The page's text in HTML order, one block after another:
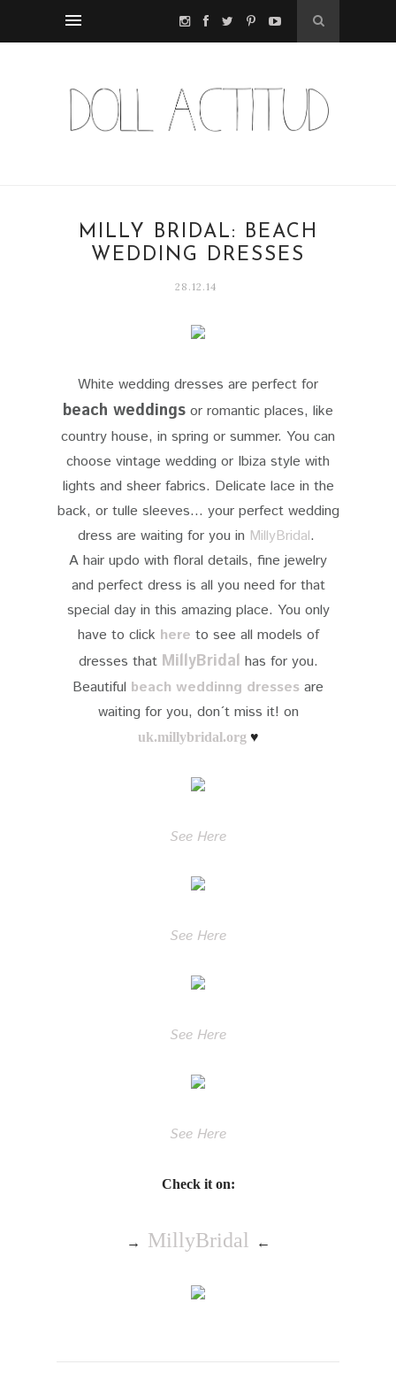
MILLY BRIDAL: BEACH
WEDDING DRESSES
28.12.14
White wedding dresses are perfect for
beach weddings or romantic places, like
country house, in spring or summer. You can
choose vintage wedding or Ibiza style with
lights and sheer fabrics. Delicate lace in the
back, or tulle sleeves... your perfect wedding
dress are waiting for you in MillyBridal.
A hair updo with floral details, fine jewelry
and perfect dress is all you need for that
special day in this amazing place. You only
have to click here to see all models of
dresses that MillyBridal has for you.
Beautiful beach weddinng dresses are
waiting for you, don´t miss it! on
uk.millybridal.org ♥
See Here
See Here
See Here
See Here
Check it on:
→ MillyBridal ←